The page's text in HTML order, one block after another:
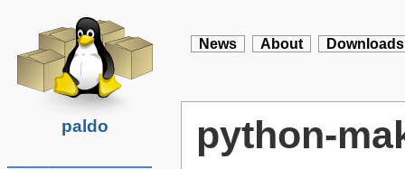
paldo
News About Downloads
python-